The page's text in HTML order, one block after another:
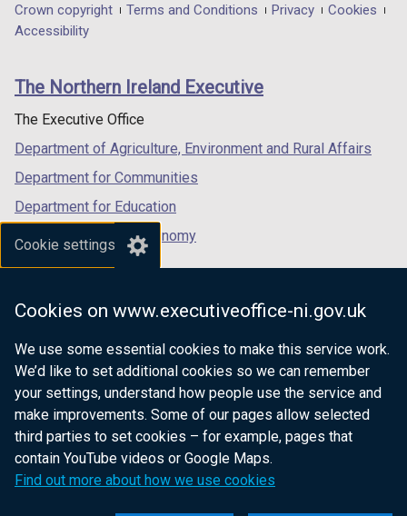
Cookie settings
Cookies on www.executiveoffice-ni.gov.uk
We use some essential cookies to make this service work.
We’d like to set additional cookies so we can remember
your settings, understand how people use the service and
make improvements. Some of our pages allow selected
third parties to set cookies – for example, pages that
contain YouTube videos or Google Maps.
Find out more about how we use cookies
Department
footer
links
Crown copyright Terms and Conditions Privacy
Cookies
Accessibility
The Northern Ireland Executive
The Executive Office
Department of Agriculture, Environment and Rural Affairs
Department for Communities
Department for Education
Department for the Economy
Department of Finance
Department for Health
Department of Justice
nidirect.gov.uk — the official government
website for Northern Ireland citizens